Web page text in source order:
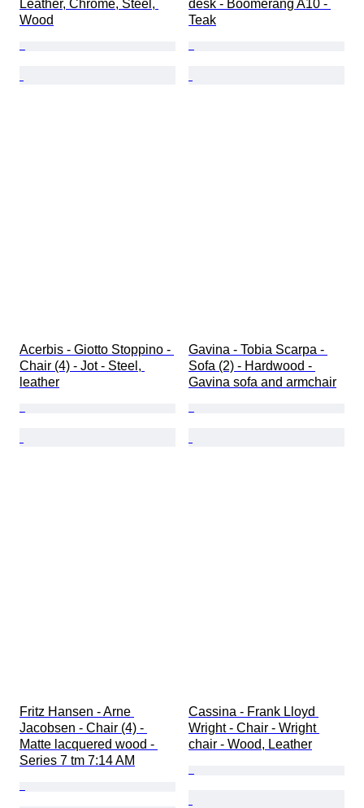
Leather, Chrome, Steel,
Wood
desk - Boomerang A10 -
Teak
Acerbis - Giotto Stoppino -
Chair (4) - Jot - Steel,
leather
Gavina - Tobia Scarpa -
Sofa (2) - Hardwood -
Gavina sofa and armchair
Fritz Hansen - Arne
Jacobsen - Chair (4) -
Matte lacquered wood -
Series 7 tm 7:14 AM
Cassina - Frank Lloyd
Wright - Chair - Wright
chair - Wood, Leather